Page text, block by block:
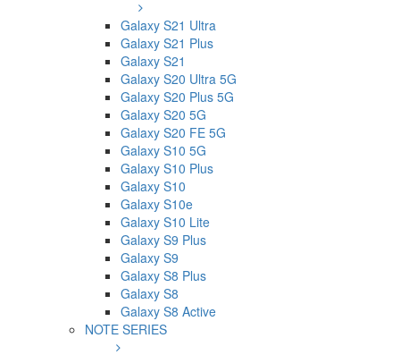
Galaxy S21 Ultra
Galaxy S21 Plus
Galaxy S21
Galaxy S20 Ultra 5G
Galaxy S20 Plus 5G
Galaxy S20 5G
Galaxy S20 FE 5G
Galaxy S10 5G
Galaxy S10 Plus
Galaxy S10
Galaxy S10e
Galaxy S10 Lite
Galaxy S9 Plus
Galaxy S9
Galaxy S8 Plus
Galaxy S8
Galaxy S8 Active
NOTE SERIES